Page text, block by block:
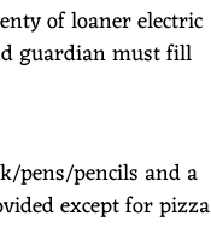
of loaner electric
guardian must fill
pens/pencils and a
except for pizza